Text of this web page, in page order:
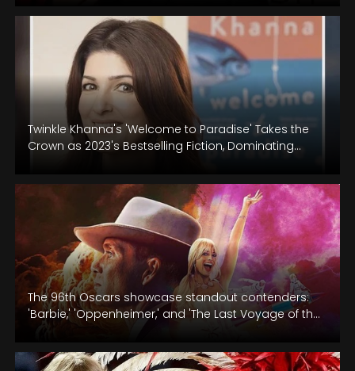
Twinkle Khanna's 'Welcome to Paradise' Takes the
Crown as 2023's Bestselling Fiction, Dominating
The 96th Oscars showcase standout contenders:
'Barbie,' 'Oppenheimer,' and 'The Last Voyage of the